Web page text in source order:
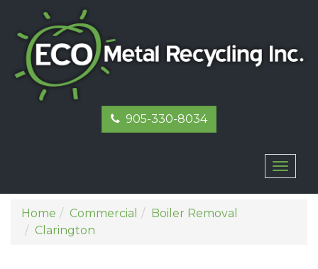
905-330-8034
Home Commercial
Boiler Removal
Clarington